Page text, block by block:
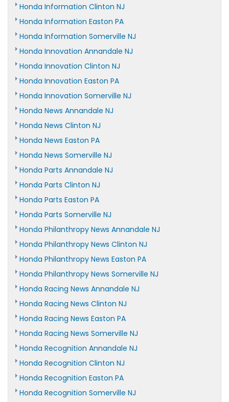
Honda Information Clinton NJ
Honda Information Easton PA
Honda Information Somerville NJ
Honda Innovation Annandale NJ
Honda Innovation Clinton NJ
Honda Innovation Easton PA
Honda Innovation Somerville NJ
Honda News Annandale NJ
Honda News Clinton NJ
Honda News Easton PA
Honda News Somerville NJ
Honda Parts Annandale NJ
Honda Parts Clinton NJ
Honda Parts Easton PA
Honda Parts Somerville NJ
Honda Philanthropy News Annandale NJ
Honda Philanthropy News Clinton NJ
Honda Philanthropy News Easton PA
Honda Philanthropy News Somerville NJ
Honda Racing News Annandale NJ
Honda Racing News Clinton NJ
Honda Racing News Easton PA
Honda Racing News Somerville NJ
Honda Recognition Annandale NJ
Honda Recognition Clinton NJ
Honda Recognition Easton PA
Honda Recognition Somerville NJ